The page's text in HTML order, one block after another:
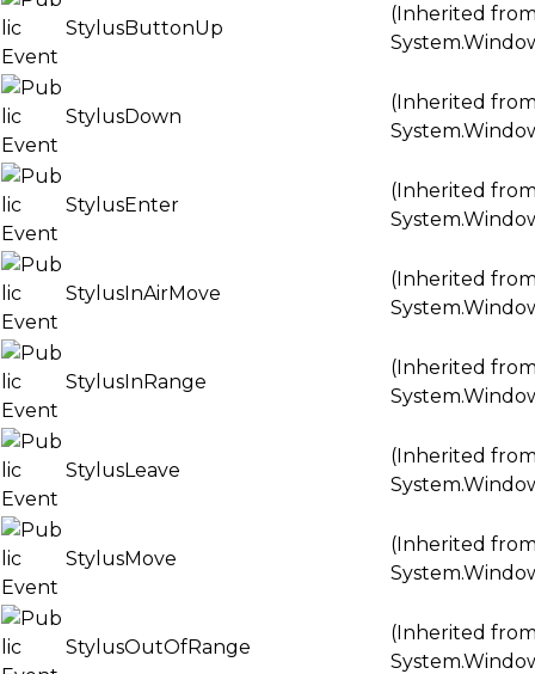
StylusButtonUp
(Inherited
StylusDown
(Inherited
StylusEnter
(Inherited
StylusInAirMove
(Inherited
StylusInRange
(Inherited
StylusLeave
(Inherited
StylusMove
(Inherited
StylusOutOfRange
(Inherited